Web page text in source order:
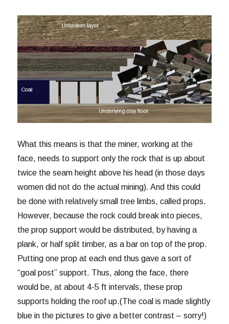
What this means is that the miner, working at the
face, needs to support only the rock that is up about
twice the seam height above his head (in those days
women did not do the actual mining). And this could
be done with relatively small tree limbs, called props.
However, because the rock could break into pieces,
the prop support would be distributed, by having a
plank, or half split timber, as a bar on top of the prop.
Putting one prop at each end thus gave a sort of
“goal post” support. Thus, along the face, there
would be, at about 4-5 ft intervals, these prop
supports holding the roof up.(The coal is made slightly
blue in the pictures to give a better contrast – sorry!)